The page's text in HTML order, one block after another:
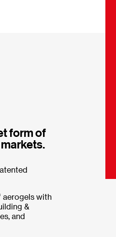
form of
aerogels with
&
and